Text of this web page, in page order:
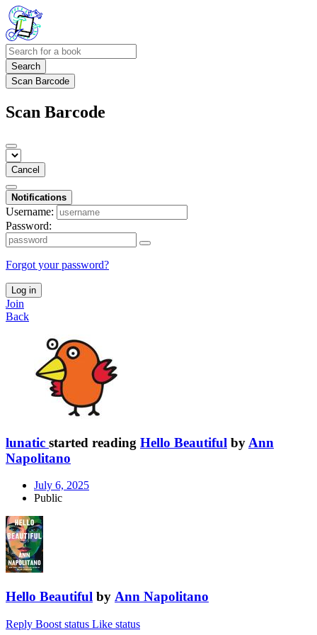
Search
Scan Barcode
Scan Barcode
Cancel
Notifications
Username:
Password:
Forgot your password?
Log in
Join
Back
lunatic started reading Hello Beautiful by Ann
Napolitano
July 6, 2025
Public
Hello Beautiful by Ann Napolitano
Reply Boost status Like status